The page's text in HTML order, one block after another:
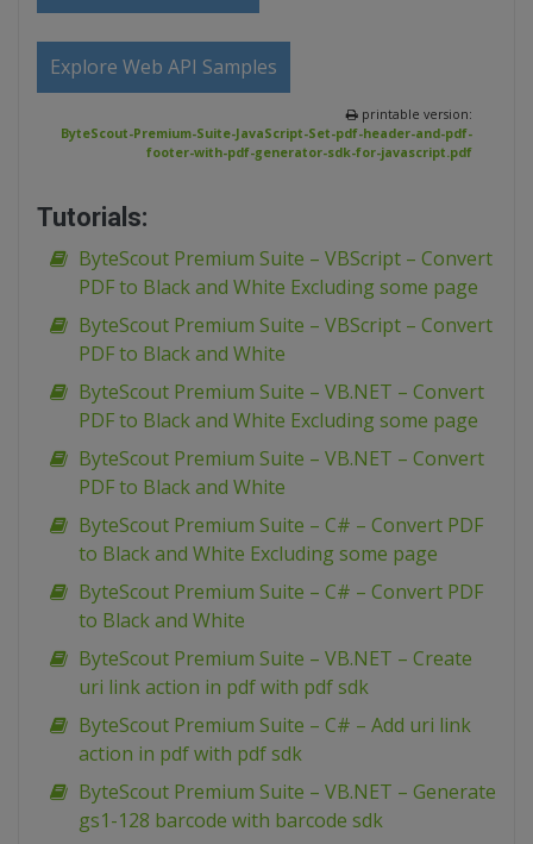
Explore Web API Samples
printable version:
ByteScout-Premium-Suite-JavaScript-Set-pdf-header-and-pdf-
footer-with-pdf-generator-sdk-for-javascript.pdf
Tutorials:
ByteScout Premium Suite – VBScript – Convert
PDF to Black and White Excluding some page
ByteScout Premium Suite – VBScript – Convert
PDF to Black and White
ByteScout Premium Suite – VB.NET – Convert
PDF to Black and White Excluding some page
ByteScout Premium Suite – VB.NET – Convert
PDF to Black and White
ByteScout Premium Suite – C# – Convert PDF
to Black and White Excluding some page
ByteScout Premium Suite – C# – Convert PDF
to Black and White
ByteScout Premium Suite – VB.NET – Create
uri link action in pdf with pdf sdk
ByteScout Premium Suite – C# – Add uri link
action in pdf with pdf sdk
ByteScout Premium Suite – VB.NET – Generate
gs1-128 barcode with barcode sdk